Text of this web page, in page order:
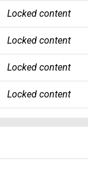
Locked content
Locked content
Locked content
Locked content